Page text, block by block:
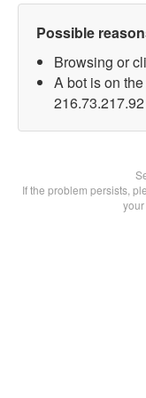
Possible
Browsing or
A bot is on
If the problem persists,